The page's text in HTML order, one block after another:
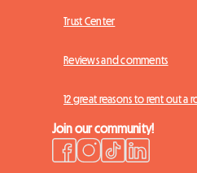
Trust Center
Reviews and comments
12 great reasons to rent out a
Join our community!